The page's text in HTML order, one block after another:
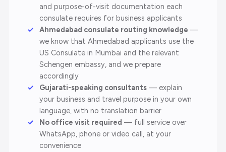
and purpose-of-visit documentation each
consulate requires for business applicants
Ahmedabad consulate routing knowledge —
we know that Ahmedabad applicants use the
US Consulate in Mumbai and the relevant
Schengen embassy, and we prepare
accordingly
Gujarati-speaking consultants — explain
your business and travel purpose in your own
language, with no translation barrier
No office visit required — full service over
WhatsApp, phone or video call, at your
convenience